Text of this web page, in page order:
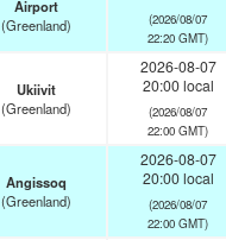
Airport
(Greenland)
(2026/08/07
22:20 GMT)
Ukiivit
(Greenland)
2026-08-07
20:00 local
(2026/08/07
22:00 GMT)
Angissoq
(Greenland)
2026-08-07
20:00 local
(2026/08/07
22:00 GMT)